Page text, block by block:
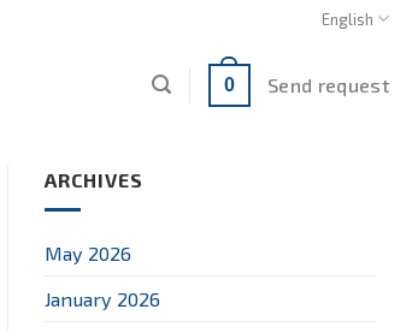
English
0 Send request
ARCHIVES
May 2026
January 2026